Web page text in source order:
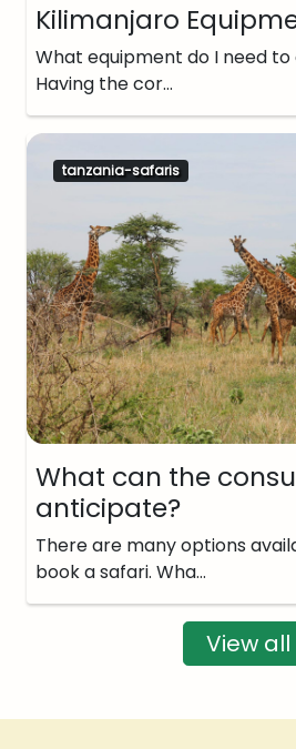
Kilimanjaro
What equipment do I need to
Having the cor…
tanzania-safaris
What can the
anticipate?
There are many options
book a safari. Wha…
View all